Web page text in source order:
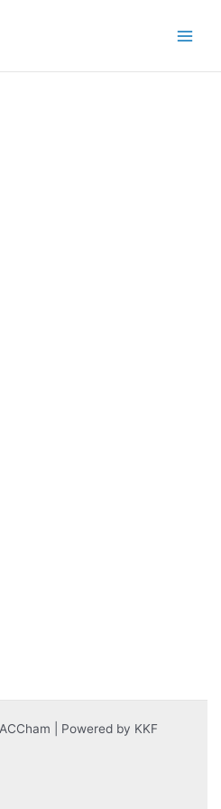
| Powered by KKF